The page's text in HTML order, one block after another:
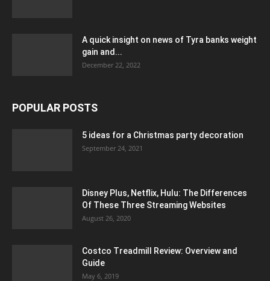
A quick insight on news of Tyra banks weight
gain and...
December 22, 2022
POPULAR POSTS
5 ideas for a Christmas party decoration
September 24, 2021
Disney Plus, Netflix, Hulu: The Differences
Of These Three Streaming Websites
August 26, 2020
Costco Treadmill Review: Overview and
Guide
May 6, 2019